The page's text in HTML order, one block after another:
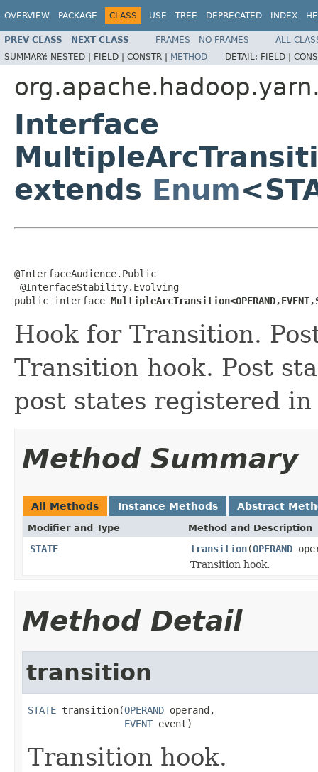
OVERVIEW PACKAGE CLASS USE TREE DEPRECATED INDEX
PREV CLASS NEXT CLASS FRAMES NO FRAMES
ALL
SUMMARY: NESTED | FIELD | CONSTR | METHOD DETAIL: FIELD |
Interface
extends Enum
@InterfaceAudience.Public
@InterfaceStability.Evolving
public interface
Hook for Transition.
Transition hook. Post
post states registered
Method Summary
All Methods Instance Methods Abstract
Modifier and Type Method and Description
STATE transition(OPERAND
Transition hook.
Method Detail
transition
STATE transition(OPERAND operand,
EVENT event)
Transition hook.